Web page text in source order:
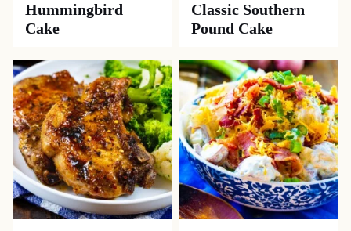
Hummingbird
Cake
Classic Southern
Pound Cake